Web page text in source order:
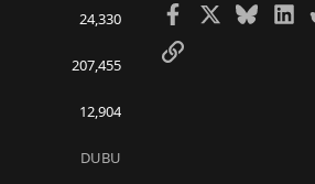
24,330
207,455
12,904
DUBU
Facebook
Link